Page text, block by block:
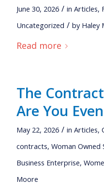
June 30, 2026 / in Articles,
Uncategorized / by Haley
Read more
The
Are You
May 22, 2026 / in Articles,
contracts, Woman Owned
Business Enterprise,
Moore